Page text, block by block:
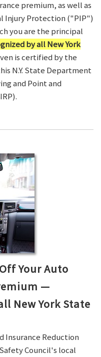
premium, as well as
Injury Protection ("PIP")
you are the principal
by all New York
is certified by the
N.Y. State Department
and Point and
Your Auto
—
New York State
Insurance Reduction
Council's local